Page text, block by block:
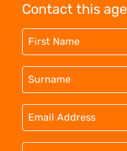
Contact this